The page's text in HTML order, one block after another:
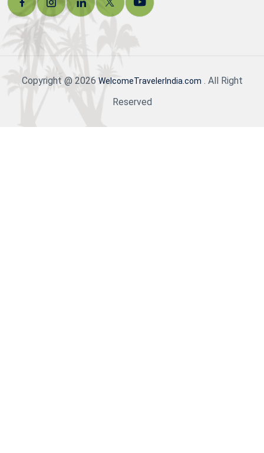
Copyright @ 2026 WelcomeTravelerIndia.com . All Right
Reserved